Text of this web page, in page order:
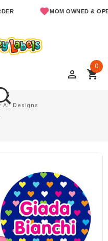
MOM OWNED & OPERATED
perm_identity shopping_cart
0
All Designs